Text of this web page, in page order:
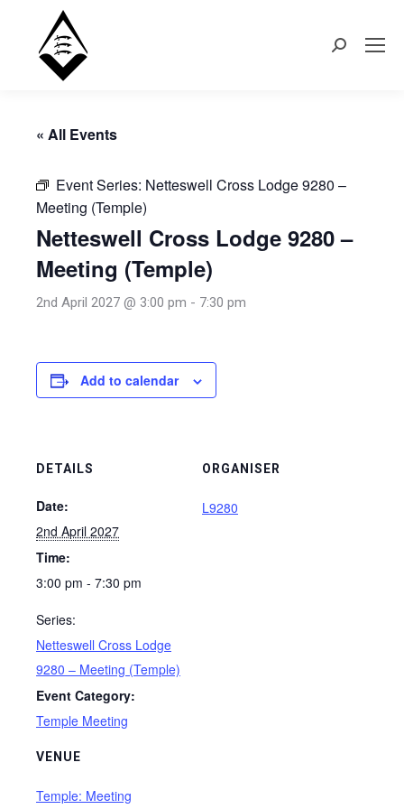
Search:
« All Events
Event Series: Netteswell Cross Lodge 9280 –
Meeting (Temple)
Netteswell Cross Lodge 9280 –
Meeting (Temple)
2nd April 2027 @ 3:00 pm - 7:30 pm
Add to calendar
DETAILS
Date:
2nd April 2027
Time:
3:00 pm - 7:30 pm
Series:
Netteswell Cross Lodge
9280 – Meeting (Temple)
Event Category:
Temple Meeting
VENUE
Temple: Meeting
ORGANISER
L9280